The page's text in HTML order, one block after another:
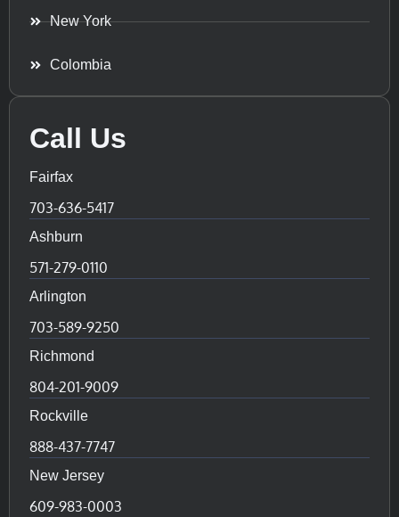
New York
Colombia
Call Us
Fairfax
703-636-5417
Ashburn
571-279-0110
Arlington
703-589-9250
Richmond
804-201-9009
Rockville
888-437-7747
New Jersey
609-983-0003